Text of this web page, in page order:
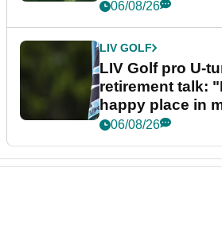
06/08/26
LIV GOLF
LIV Golf pro U-
retirement talk:
happy place in
06/08/26